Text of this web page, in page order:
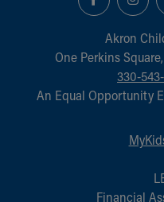
Akron
One Perkins
330-
An Equal Opportunity
Financial